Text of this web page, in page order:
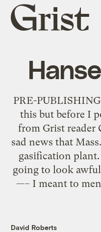
Grist
home
PRE-
this but before I
from Grist reader
sad news that
gasification
going to look
—– I meant to
David Roberts